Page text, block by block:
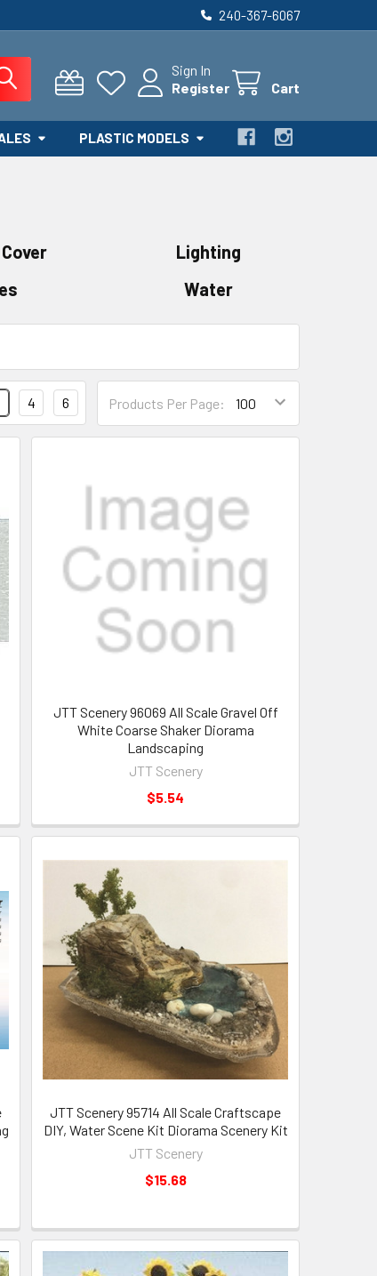
240-367-6067
Sign In
Register
Cart
PLASTIC MODELS
Lighting
Water
Products Per Page:
4 6
JTT Scenery 96069 All Scale Gravel Off
White Coarse Shaker Diorama
Landscaping
JTT Scenery
$5.54
JTT Scenery 95714 All Scale Craftscape
DIY, Water Scene Kit Diorama Scenery Kit
JTT Scenery
$15.68